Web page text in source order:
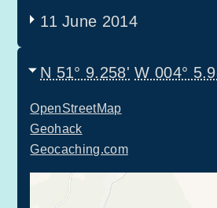
11 June 2014
N 51° 9.258' W 004°
OpenStreetMap
Geohack
Geocaching.com